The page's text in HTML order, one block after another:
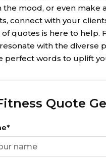
mood, or even make
connect with your
quotes is here to
with the diverse
perfect words to uplift
Quote